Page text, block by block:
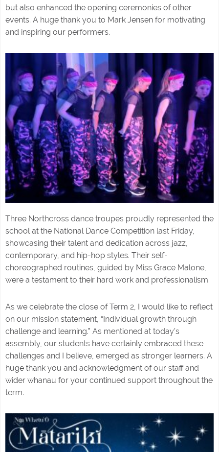
but also enhanced the opening ceremonies of other
events. A huge thank you to Mark Jensen for motivating
and inspiring our performers.
Three Northcross dance troupes proudly represented the
school at the National Dance Competition last Friday,
showcasing their talent and dedication across jazz,
contemporary, and hip-hop styles. Their self-
choreographed routines, guided by Miss Grace Malone,
were a testament to their hard work and professionalism.
As we celebrate the close of Term 2, I would like to reflect
on our mission statement, “Individual growth through
challenge and learning.” As mentioned at today’s
assembly, our students have certainly embraced these
challenges and I believe, emerged as stronger learners. A
huge thank you and acknowledgment of our staff and
wider whanau for your continued support throughout the
term.